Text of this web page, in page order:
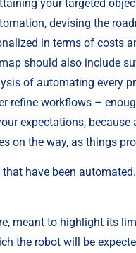
your targeted
devising the
in terms of costs
should also include
of automating every
refine workflows –
expectations,
on the way, as things
have been
meant to highlight its
the robot will be